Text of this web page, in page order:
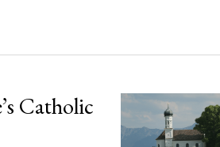
Catholic